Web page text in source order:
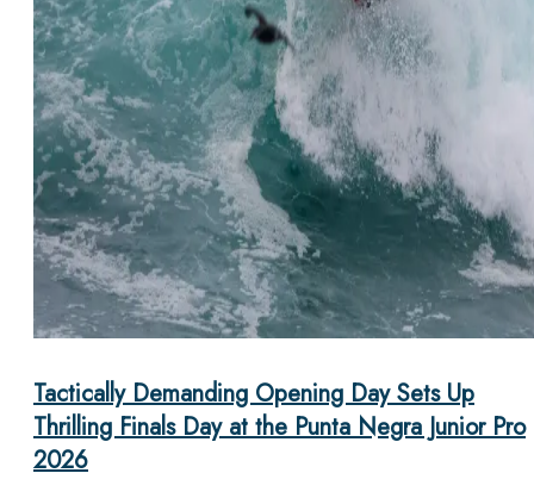
Tactically Demanding Opening Day Sets Up
Thrilling Finals Day at the Punta Negra Junior Pro
2026